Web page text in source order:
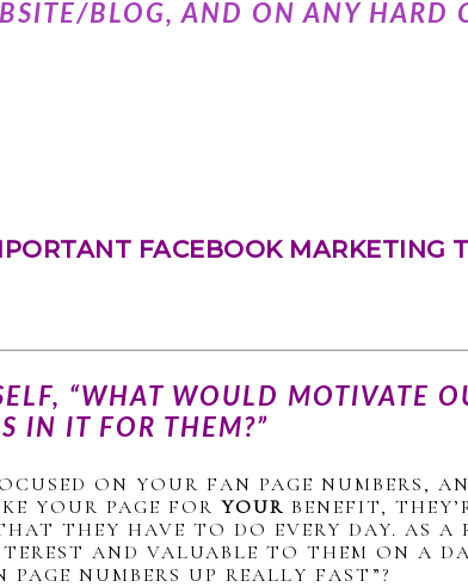
BLOG, AND ON ANY HARD
FACEBOOK MARKETING
“WHAT WOULD MOTIVATE
IN IT FOR THEM?”
ON YOUR FAN PAGE NUMBERS,
YOUR PAGE FOR YOUR BENEFIT,
THEY HAVE TO DO EVERY DAY. AS
AND VALUABLE TO THEM ON A
NUMBERS UP REALLY FAST”?